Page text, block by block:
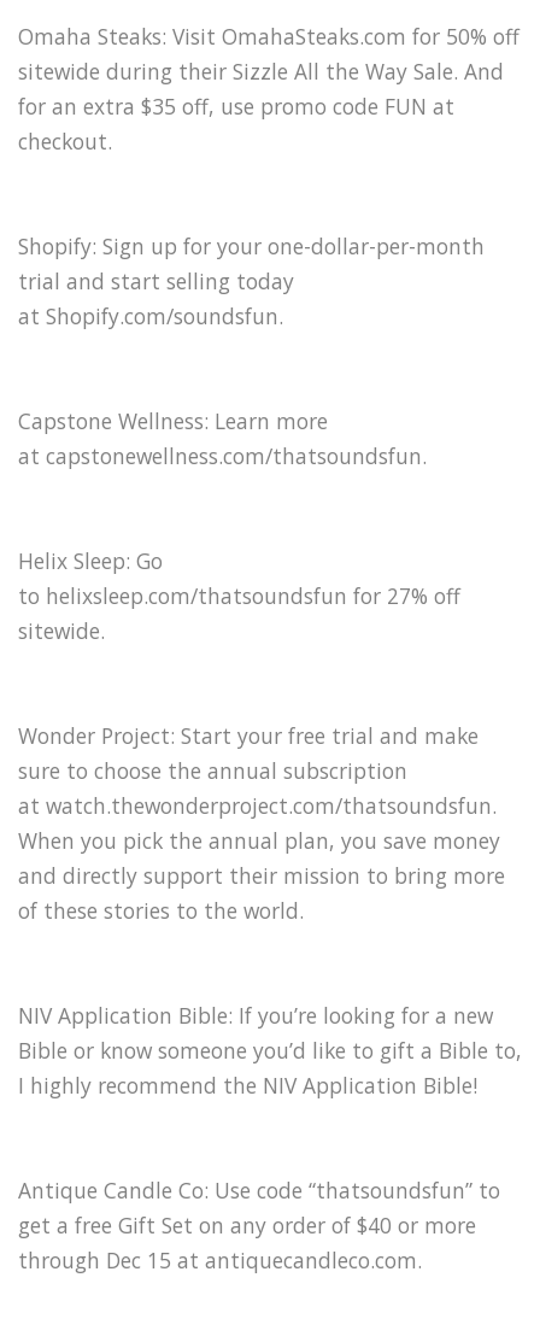
Omaha Steaks: Visit ⁠OmahaSteaks.com⁠ for 50% off
sitewide during their Sizzle All the Way Sale. And
for an extra $35 off, use promo code FUN at
checkout.
Shopify: Sign up for your one-dollar-per-month
trial and start selling today
at Shopify.com/soundsfun⁠.
Capstone Wellness: Learn more
at ⁠capstonewellness.com/thatsoundsfun⁠.
Helix Sleep: Go
to helixsleep.com/thatsoundsfun for 27% off
sitewide.
Wonder Project: Start your free trial and make
sure to choose the annual subscription
at watch.thewonderproject.com/thatsoundsfun.
When you pick the annual plan, you save money
and directly support their mission to bring more
of these stories to the world.
NIV Application Bible: If you’re looking for a new
Bible or know someone you’d like to gift a Bible to,
I highly recommend the ⁠NIV Application Bible⁠!
Antique Candle Co: Use code “thatsoundsfun” to
get a free Gift Set on any order of $40 or more
through Dec 15 at ⁠antiquecandleco.com⁠.